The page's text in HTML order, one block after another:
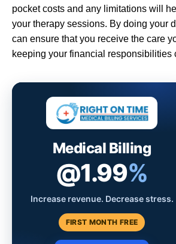
pocket costs and any limitations will
your therapy sessions. By doing your
can ensure that you receive the care
keeping your financial responsibilities
Medical Billing
@1.99%
Increase revenue. Decrease stress.
FIRST MONTH FREE